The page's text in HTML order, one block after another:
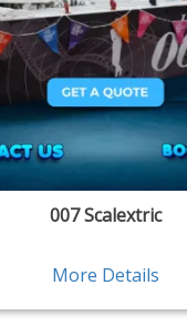
007 Scalextric
More Details